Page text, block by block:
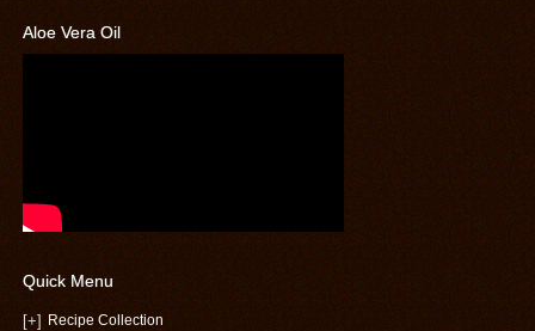
Aloe Vera Oil
Quick Menu
[+] Recipe Collection